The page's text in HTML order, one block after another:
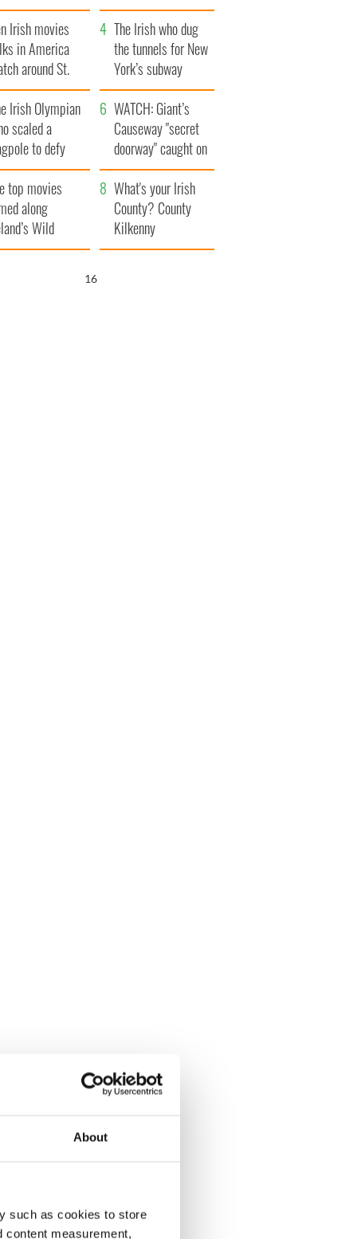
About
such as cookies to store
content measurement,
daughter
Inisherin"
Irish movies
in America
around St.
Day
The Irish who dug
the tunnels for New
York’s subway
system
Irish Olympian
scaled a
to defy
WATCH: Giant’s
Causeway "secret
doorway" caught on
camera
top movies
along
Wild
Way
What's your Irish
County? County
Kilkenny
15